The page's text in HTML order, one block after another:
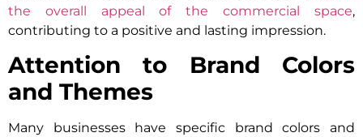
the overall appeal of the commercial space,
contributing to a positive and lasting impression.
Attention to Brand Colors
and Themes
Many businesses have specific brand colors and